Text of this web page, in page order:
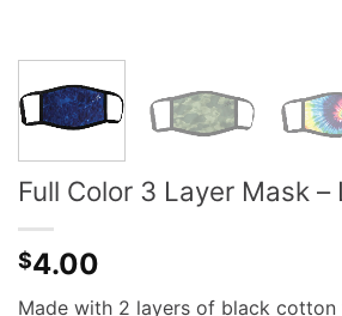
Full Color 3 Layer Mask –
$4.00
Made with 2 layers of black